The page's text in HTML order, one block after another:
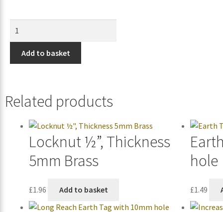
Add to basket
Related products
Locknut ½”, Thickness
5mm Brass
£1.96 Add to basket
hole
£1.49